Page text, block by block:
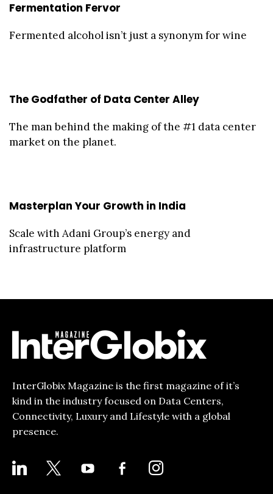
Fermentation Fervor
Fermented alcohol isn’t just a synonym for wine
The Godfather of Data Center Alley
The man behind the making of the #1 data center
market on the planet.
Masterplan Your Growth in India
Scale with Adani Group’s energy and
infrastructure platform
InterGlobix Magazine is the first magazine of it’s
kind in the industry focused on Data Centers,
Connectivity, Luxury and Lifestyle with a global
presence.
LINKEDIN YOUTUBE
FACEBOOK-
ALT
INSTAGRAM